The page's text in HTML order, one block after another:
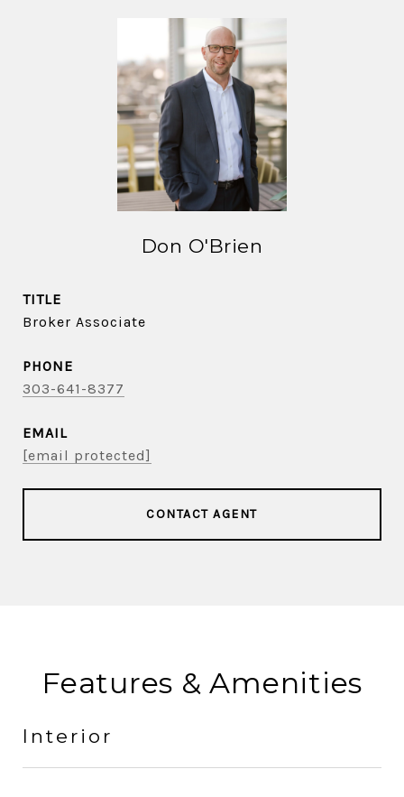
Don O'Brien
TITLE
Broker Associate
PHONE
303-641-8377
EMAIL
[email protected]
CONTACT AGENT
Features & Amenities
Interior